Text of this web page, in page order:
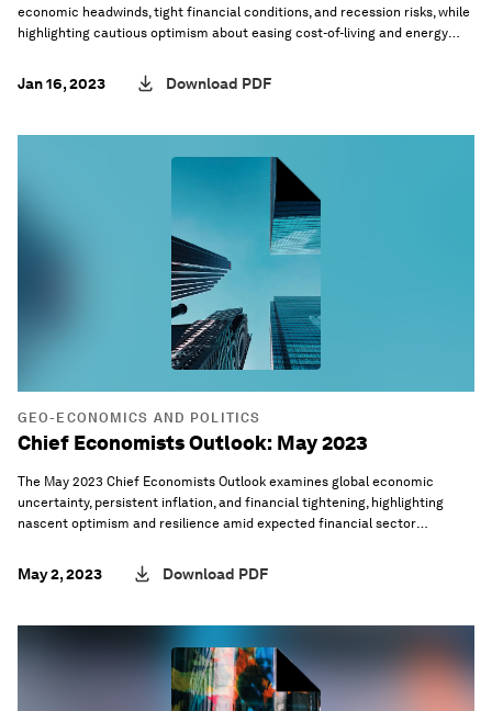
economic headwinds, tight financial conditions, and recession risks, while
highlighting cautious optimism about easing cost-of-living and energy
Jan 16, 2023 Download PDF
GEO-ECONOMICS AND POLITICS
Chief Economists Outlook: May 2023
The May 2023 Chief Economists Outlook examines global economic
uncertainty, persistent inflation, and financial tightening, highlighting
nascent optimism and resilience amid expected financial sector
May 2, 2023 Download PDF